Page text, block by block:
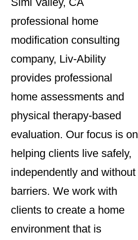
professional home
modification consulting
company, Liv-Ability
provides professional
home assessments and
physical therapy-based
evaluation. Our focus is on
helping clients live safely,
independently and without
barriers. We work with
clients to create a home
environment that is